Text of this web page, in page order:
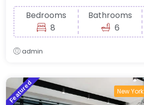
Bedrooms
8
Bathrooms
6
admin
Featured New York